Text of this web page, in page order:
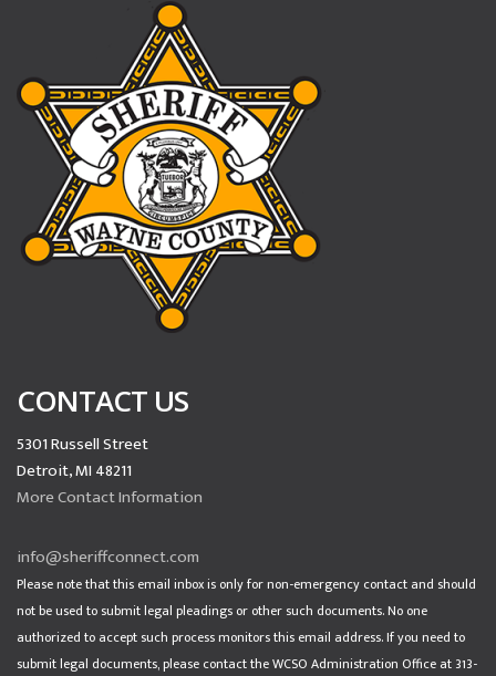
CONTACT US
5301 Russell Street
Detroit, MI 48211
More Contact Information
info@sheriffconnect.com
Please note that this email inbox is only for non-emergency contact and should
not be used to submit legal pleadings or other such documents. No one
authorized to accept such process monitors this email address. If you need to
submit legal documents, please contact the WCSO Administration Office at 313-